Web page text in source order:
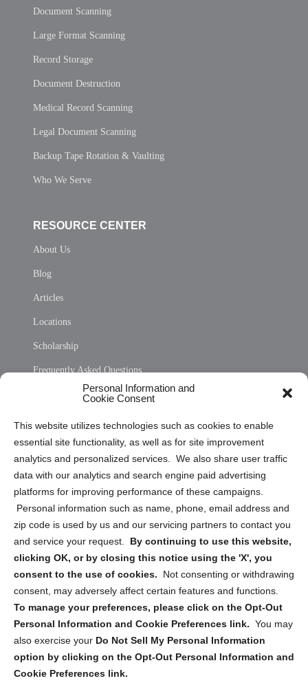
Personal Information and
Cookie Consent
This website utilizes technologies such as cookies to enable
essential site functionality, as well as for site improvement
analytics and personalized services. We also share user traffic
data with our analytics and search engine paid advertising
platforms for improving performance of these campaigns.
Personal information such as name, phone, email address and
zip code is used by us and our servicing partners to contact you
and service your request. By continuing to use this website,
clicking OK, or by closing this notice using the 'X', you
consent to the use of cookies.
Not consenting or withdrawing
consent, may adversely affect certain features and functions.
To manage your preferences, please click on the Opt-Out
Personal Information and Cookie Preferences link. You may
also exercise your Do Not Sell My Personal Information
option by clicking on the Opt-Out Personal Information and
Cookie Preferences link.
Document Scanning
Large Format Scanning
Record Storage
Document Destruction
Medical Record Scanning
Legal Document Scanning
Backup Tape Rotation & Vaulting
Who We Serve
RESOURCE CENTER
About Us
Blog
Articles
Locations
Scholarship
Frequently Asked Questions
Privacy Statement (US)
Cookie Policy (CA)
Privacy Statement (CA)
Sign up to receive updates, reminders, and
security tips!
Submit